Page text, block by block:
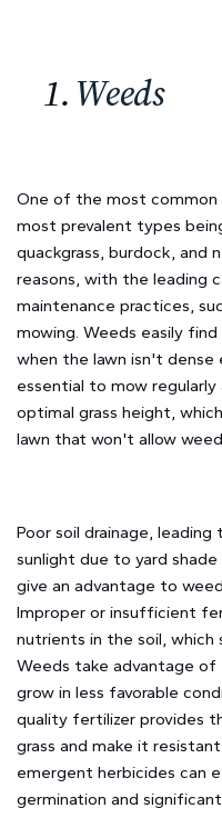
1.Weeds
One of the most common
most prevalent types
quackgrass, burdock, and
reasons, with the leading
maintenance practices,
mowing. Weeds easily
when the lawn isn't dense
essential to mow
optimal grass height,
lawn that won't allow
Poor soil drainage,
sunlight due to yard shade
give an advantage to
Improper or insufficient
nutrients in the soil, which
Weeds take advantage
grow in less favorable
quality fertilizer provides
grass and make it
emergent herbicides can
germination and